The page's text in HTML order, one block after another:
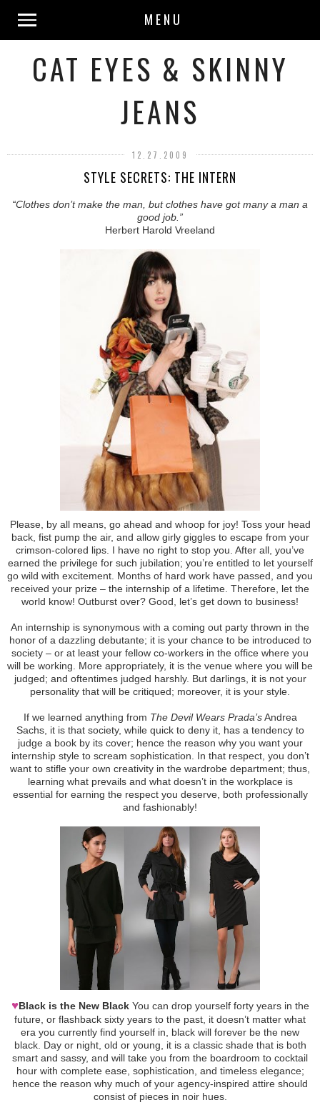
MENU
CAT EYES & SKINNY
JEANS
12.27.2009
STYLE SECRETS: THE INTERN
“Clothes don’t make the man, but clothes have got many a man a
good job.”
Herbert Harold Vreeland
Please, by all means, go ahead and whoop for joy! Toss your head
back, fist pump the air, and allow girly giggles to escape from your
crimson-colored lips. I have no right to stop you. After all, you’ve
earned the privilege for such jubilation; you’re entitled to let yourself
go wild with excitement. Months of hard work have passed, and you
received your prize – the internship of a lifetime. Therefore, let the
world know! Outburst over? Good, let’s get down to business!
An internship is synonymous with a coming out party thrown in the
honor of a dazzling debutante; it is your chance to be introduced to
society – or at least your fellow co-workers in the office where you
will be working. More appropriately, it is the venue where you will be
judged; and oftentimes judged harshly. But darlings, it is not your
personality that will be critiqued; moreover, it is your style.
If we learned anything from The Devil Wears Prada’sAndrea
Sachs, it is that society, while quick to deny it, has a tendency to
judge a book by its cover; hence the reason why you want your
internship style to scream sophistication. In that respect, you don’t
want to stifle your own creativity in the wardrobe department; thus,
learning what prevails and what doesn’t in the workplace is
essential for earning the respect you deserve, both professionally
and fashionably!
♥Black is the New BlackYou can drop yourself forty years in the
future, or flashback sixty years to the past, it doesn’t matter what
era you currently find yourself in, black will forever be the new
black. Day or night, old or young, it is a classic shade that is both
smart and sassy, and will take you from the boardroom to cocktail
hour with complete ease, sophistication, and timeless elegance;
hence the reason why much of your agency-inspired attire should
consist of pieces in noir hues.